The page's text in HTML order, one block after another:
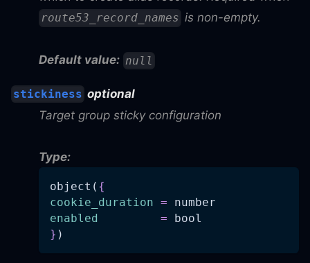
route53_record_names is non-empty.
Default value: null
stickiness optional
Target group sticky configuration
Type:
object( {
cookie_duration = number
enabled
= bool
} )